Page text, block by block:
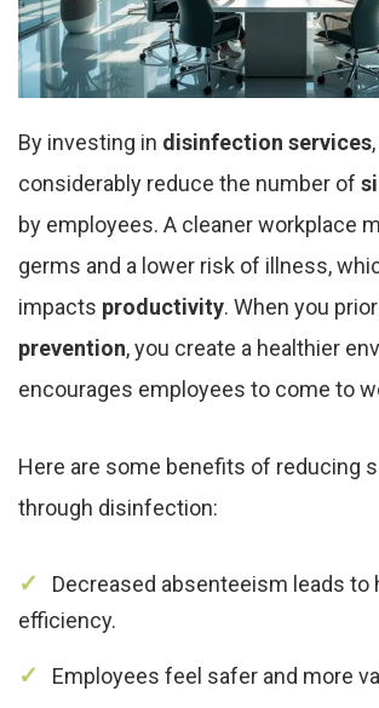
By investing in disinfection services
considerably reduce the number of
by employees. A cleaner workplace
germs and a lower risk of illness,
impacts productivity. When you
prevention, you create a healthier
encourages employees to come to
Here are some benefits of reducing
through disinfection:
Decreased absenteeism leads to
efficiency.
Employees feel safer and more